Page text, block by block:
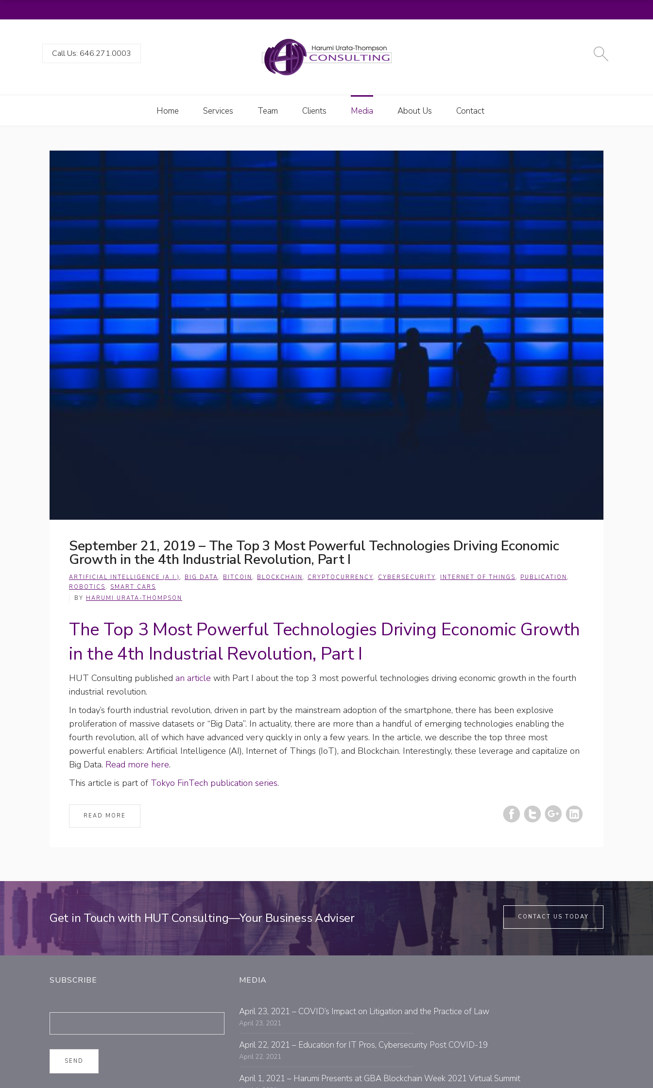
Call Us: 646.271.0003
Home Services Team Clients Media About Us Contact
September 21, 2019 – The Top 3 Most Powerful Technologies Driving Economic
Growth in the 4th Industrial Revolution, Part I
ARTIFICIAL INTELLIGENCE (A.I.) , BIG DATA , BITCOIN , BLOCKCHAIN , CRYPTOCURRENCY, CYBERSECURITY, INTERNET OF THINGS , PUBLICATION ,
ROBOTICS , SMART CARS
BY HARUMI URATA-THOMPSON
The Top 3 Most Powerful Technologies Driving Economic Growth
in the 4th Industrial Revolution, Part I
HUT Consulting published an article with Part I about the top 3 most powerful technologies driving economic growth in the fourth
industrial revolution.
In today’s fourth industrial revolution, driven in part by the mainstream adoption of the smartphone, there has been explosive
proliferation of massive datasets or “Big Data”. In actuality, there are more than a handful of emerging technologies enabling the
fourth revolution, all of which have advanced very quickly in only a few years. In the article, we describe the top three most
powerful enablers: Artificial Intelligence (AI), Internet of Things (IoT), and Blockchain. Interestingly, these leverage and capitalize on
Big Data. Read more here.
This article is part of Tokyo FinTech publication series.
READ MORE
Get in Touch with HUT Consulting—Your Business Adviser CONTACT US TODAY
SUBSCRIBE MEDIA
April 23, 2021 – COVID’s Impact on Litigation and the Practice of Law
April 23, 2021
April 22, 2021 – Education for IT Pros, Cybersecurity Post COVID-19
April 22, 2021
April 1, 2021 – Harumi Presents at GBA Blockchain Week 2021 Virtual Summit